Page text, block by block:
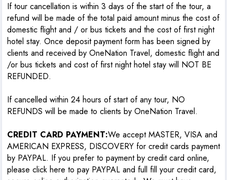
If tour cancellation is within 3 days of the start of the tour, a
refund will be made of the total paid amount minus the cost of
domestic flight and / or bus tickets and the cost of first night
hotel stay. Once deposit payment form has been signed by
clients and received by OneNation Travel, domestic flight and
/or bus tickets and cost of first night hotel stay will NOT BE
REFUNDED.
If cancelled within 24 hours of start of any tour, NO
REFUNDS will be made to clients by OneNation Travel.
CREDIT CARD PAYMENT:We accept MASTER, VISA and
AMERICAN EXPRESS, DISCOVERY for credit cards payment
by PAYPAL. If you prefer to payment by credit card online,
please click here to pay PAYPAL and full fill your credit card,